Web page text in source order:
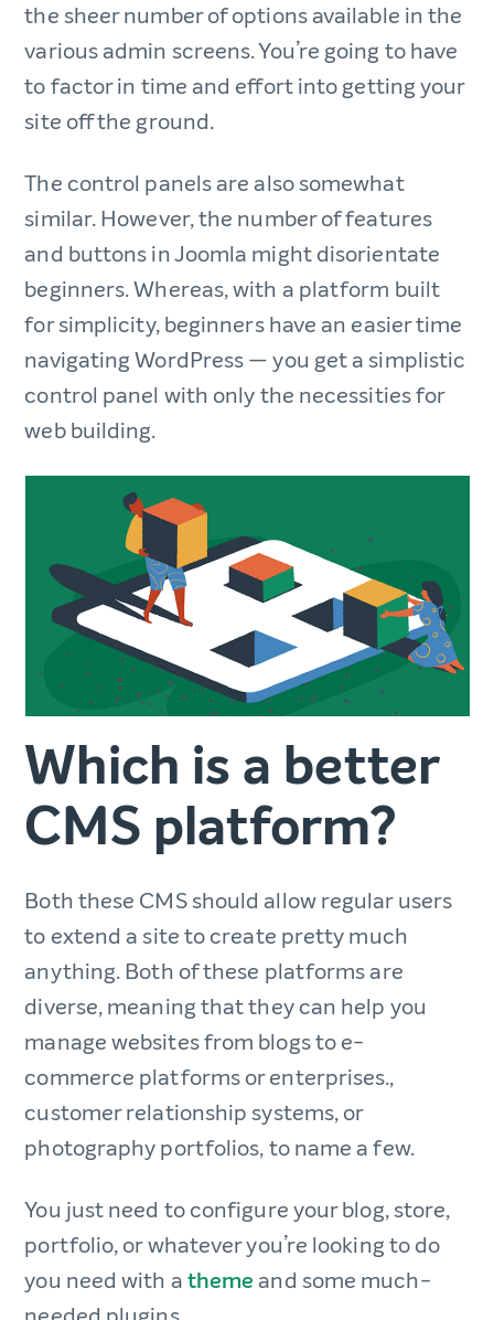
the sheer number of options available in the
various admin screens. You’re going to have
to factor in time and effort into getting your
site off the ground.
The control panels are also somewhat
similar. However, the number of features
and buttons in Joomla might disorientate
beginners. Whereas, with a platform built
for simplicity, beginners have an easier time
navigating WordPress — you get a simplistic
control panel with only the necessities for
web building.
Which is a better
CMS platform?
Both these CMS should allow regular users
to extend a site to create pretty much
anything. Both of these platforms are
diverse, meaning that they can help you
manage websites from blogs to e-
commerce platforms or enterprises.,
customer relationship systems, or
photography portfolios, to name a few.
You just need to configure your blog, store,
portfolio, or whatever you’re looking to do
you need with atheme and some much-